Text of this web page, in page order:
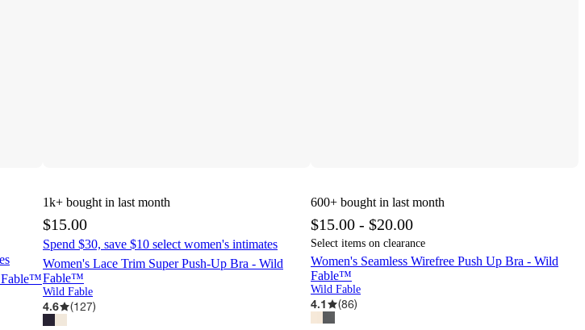
Fable™
1k+ bought in last month
$15.00
Spend $30, save $10 select women's intimates
Women's Lace Trim Super Push-Up Bra - Wild
Fable™
Wild Fable
4.6 (127)
600+ bought in last month
$15.00 - $20.00
Select items on clearance
Women's Seamless Wirefree Push Up Bra - Wild
Fable™
Wild Fable
4.1 (86)